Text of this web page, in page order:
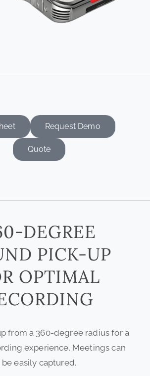
Request Demo
Quote
DEGREE
PICK-UP
OPTIMAL
from a 360-degree radius for a
experience. Meetings can
be easily captured.